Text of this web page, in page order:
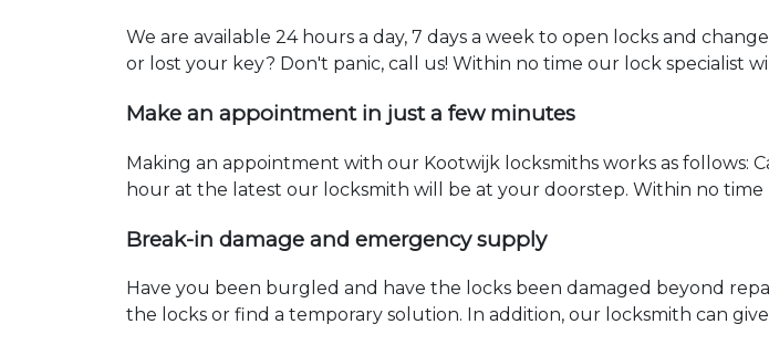
We are available 24 hours a day, 7 days a week to open locks and
or lost your key? Don't panic, call us! Within no time our lock specialist
Make an appointment in just a few minutes
Making an appointment with our Kootwijk locksmiths works as follows:
hour at the latest our locksmith will be at your doorstep. Within no
Break-in damage and emergency supply
Have you been burgled and have the locks been damaged beyond
the locks or find a temporary solution. In addition, our locksmith can